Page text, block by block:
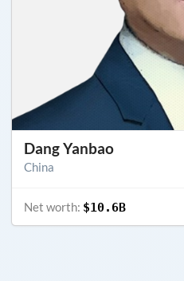
Dang Yanbao
China
Net worth: $10.6B